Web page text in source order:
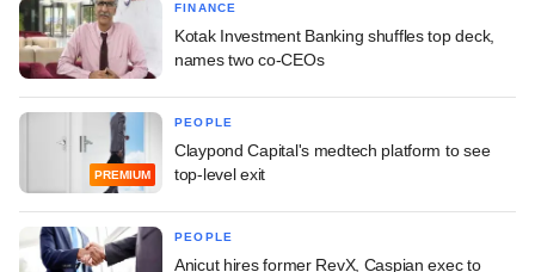
FINANCE
Kotak Investment Banking shuffles top deck,
names two co-CEOs
PREMIUM
PEOPLE
Claypond Capital's medtech platform to see
top-level exit
PEOPLE
Anicut hires former RevX, Caspian exec to